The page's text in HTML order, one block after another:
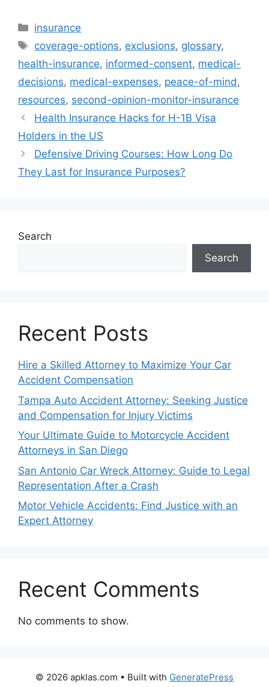
Categories
insurance
Tags
coverage-options, exclusions, glossary,
health-insurance, informed-consent, medical-
decisions, medical-expenses, peace-of-mind,
resources, second-opinion-monitor-insurance
Health Insurance Hacks for H-1B Visa
Holders in the US
Defensive Driving Courses: How Long Do
They Last for Insurance Purposes?
Search
Search
Recent Posts
Hire a Skilled Attorney to Maximize Your Car
Accident Compensation
Tampa Auto Accident Attorney: Seeking Justice
and Compensation for Injury Victims
Your Ultimate Guide to Motorcycle Accident
Attorneys in San Diego
San Antonio Car Wreck Attorney: Guide to Legal
Representation After a Crash
Motor Vehicle Accidents: Find Justice with an
Expert Attorney
Recent Comments
No comments to show.
© 2026 apklas.com • Built with GeneratePress